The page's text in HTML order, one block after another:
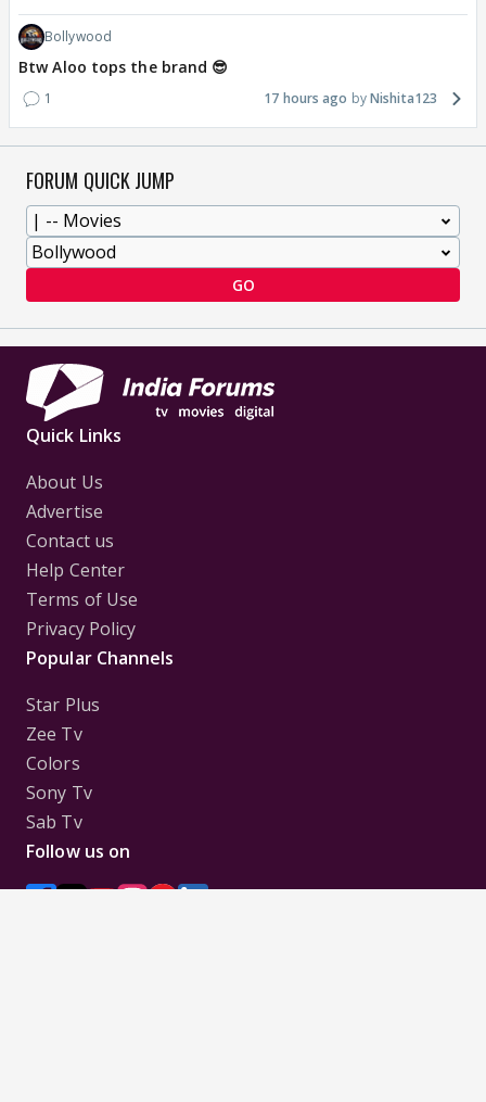
Bollywood
Btw Aloo tops the brand 😎
1 17 hours ago Nishita123
FORUM QUICK JUMP
GO
Quick Links
About Us
Advertise
Contact us
Help Center
Terms of Use
Privacy Policy
Popular Channels
Star Plus
Zee Tv
Colors
Sony Tv
Sab Tv
Follow us on